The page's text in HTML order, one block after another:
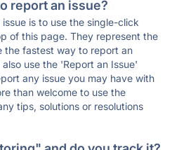
report an issue?
is to use the single-click
of this page. They represent the
the fastest way to report an
use the 'Report an Issue'
any issue you may have with
than welcome to use the
tips, solutions or resolutions